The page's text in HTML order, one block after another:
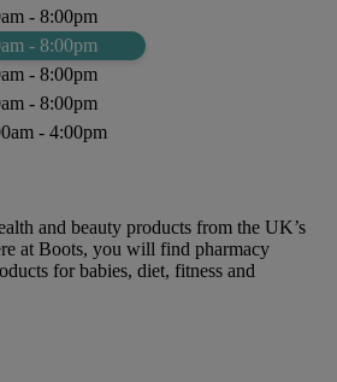
- 8:00pm
- 8:00pm
- 8:00pm
- 8:00pm
- 4:00pm
and beauty products from the UK’s
at Boots, you will find pharmacy
for babies, diet, fitness and